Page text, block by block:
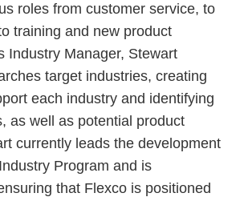
roles from customer service, to
training and new product
Industry Manager, Stewart
target industries, creating
each industry and identifying
as well as potential product
currently leads the development
Program and is
that Flexco is positioned